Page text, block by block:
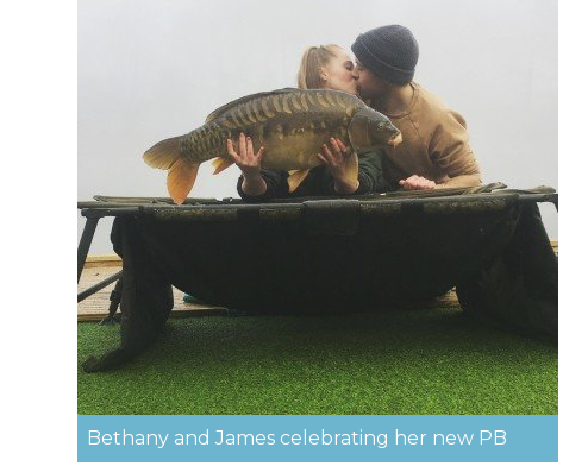
Bethany and James celebrating her new PB